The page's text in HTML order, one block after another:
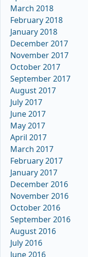
March 2018
February 2018
January 2018
December 2017
November 2017
October 2017
September 2017
August 2017
July 2017
June 2017
May 2017
April 2017
March 2017
February 2017
January 2017
December 2016
November 2016
October 2016
September 2016
August 2016
July 2016
June 2016